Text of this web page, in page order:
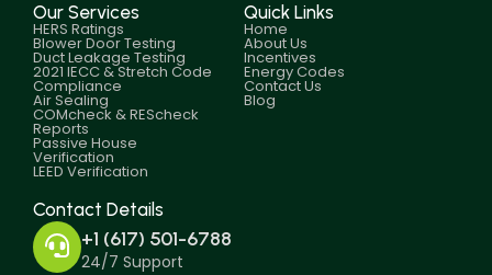
Our Services
HERS Ratings
Blower Door Testing
Duct Leakage Testing
2021 IECC & Stretch Code
Compliance
Air Sealing
COMcheck & REScheck
Reports
Passive House
Verification
LEED Verification
Quick Links
Home
About Us
Incentives
Energy Codes
Contact Us
Blog
Contact Details
+1 (617) 501-6788
24/7 Support